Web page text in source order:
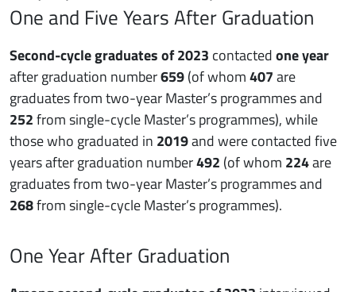
One and Five Years After Graduation
Second-cycle graduates of 2023 contactedone year
after graduation number659(of whom407are
graduates from two-year Master’s programmes and
252from single-cycle Master’s programmes), while
those who graduated in 2019and were contacted five
years after graduation number492 (of whom 224are
graduates from two-year Master’s programmes and
268from single-cycle Master’s programmes).
One Year After Graduation